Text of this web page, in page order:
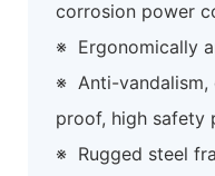
corrosion power
※ Ergonomically
※ Anti-vandalism,
proof, high safety
※ Rugged steel